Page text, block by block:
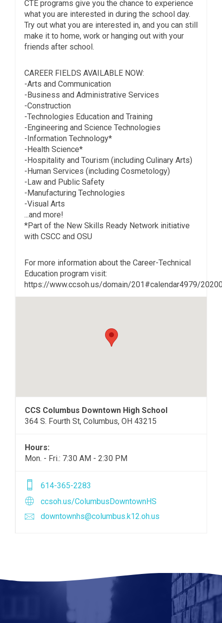
CTE programs give you the chance to experience
what you are interested in during the school day.
Try out what you are interested in, and you can still
make it to home, work or hanging out with your
friends after school.
CAREER FIELDS AVAILABLE NOW:
-Arts and Communication
-Business and Administrative Services
-Construction
-Technologies Education and Training
-Engineering and Science Technologies
-Information Technology*
-Health Science*
-Hospitality and Tourism (including Culinary Arts)
-Human Services (including Cosmetology)
-Law and Public Safety
-Manufacturing Technologies
-Visual Arts
...and more!
*Part of the New Skills Ready Network initiative
with CSCC and OSU
For more information about the Career-Technical
Education program visit:
https://www.ccsoh.us/domain/201#calendar4979/
CCS Columbus Downtown High School
364 S. Fourth St, Columbus, OH 43215
Hours:
Mon. - Fri.: 7:30 AM - 2:30 PM
614-365-2283
ccsoh.us/ColumbusDowntownHS
downtownhs@columbus.k12.oh.us